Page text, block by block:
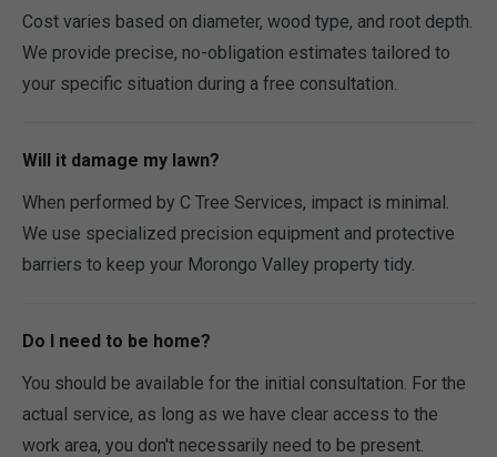
Cost varies based on diameter, wood type, and root depth.
We provide precise, no-obligation estimates tailored to
your specific situation during a free consultation.
Will it damage my lawn?
When performed by C Tree Services, impact is minimal.
We use specialized precision equipment and protective
barriers to keep your Morongo Valley property tidy.
Do I need to be home?
You should be available for the initial consultation. For the
actual service, as long as we have clear access to the
work area, you don't necessarily need to be present.